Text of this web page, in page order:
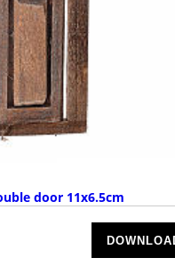
door 11x6.5cm